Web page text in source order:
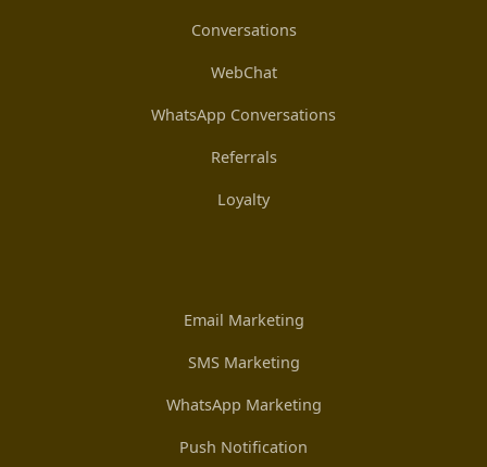
Conversations
WebChat
WhatsApp Conversations
Referrals
Loyalty
Email Marketing
SMS Marketing
WhatsApp Marketing
Push Notification